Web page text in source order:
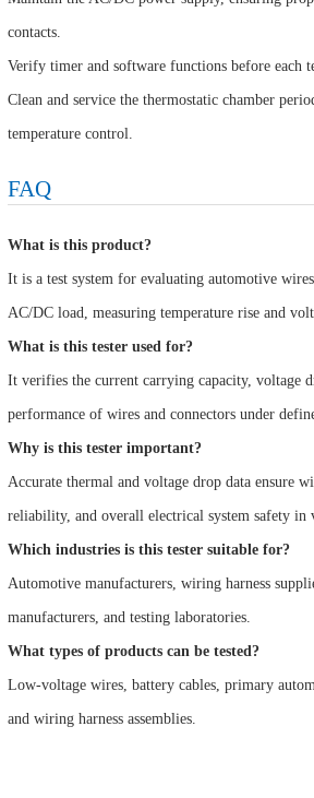
contacts.
Verify timer and software functions before each
Clean and service the thermostatic chamber
temperature control.
FAQ
What is this product?
It is a test system for evaluating automotive
AC/DC load, measuring temperature rise and
What is this tester used for?
It verifies the current carrying capacity, voltage
performance of wires and connectors under
Why is this tester important?
Accurate thermal and voltage drop data ensure
reliability, and overall electrical system safety in
Which industries is this tester suitable for?
Automotive manufacturers, wiring harness
manufacturers, and testing laboratories.
What types of products can be tested?
Low-voltage wires, battery cables, primary
and wiring harness assemblies.